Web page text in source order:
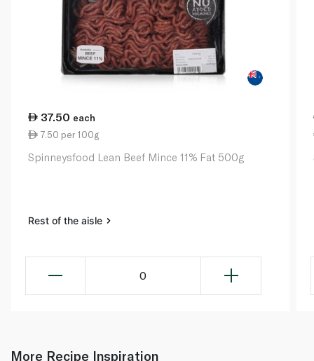
37.50 each
7.50 per 100g
Spinneysfood Lean Beef Mince 11% Fat 500g
Rest of the aisle
0
More Recipe Inspiration